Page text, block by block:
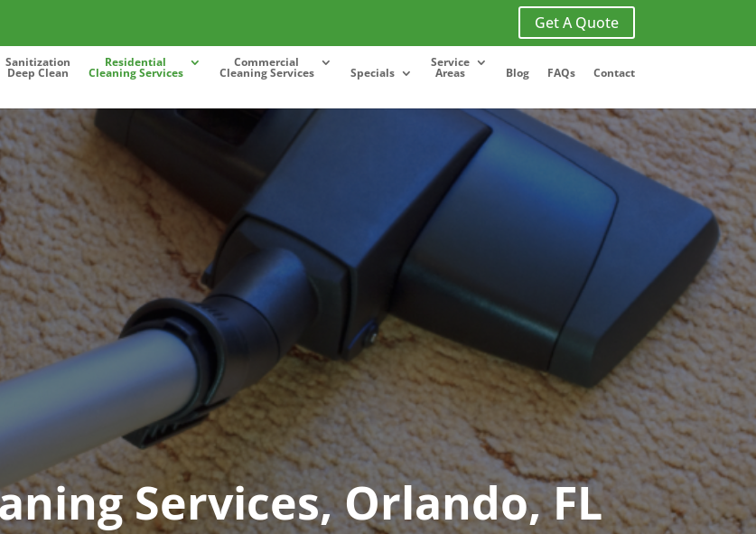
Get A Quote
Sanitization
Deep Clean
Residential
Cleaning Services
Commercial
Cleaning Services Specials
Service
Areas Blog FAQs Contact
Services, Orlando, FL